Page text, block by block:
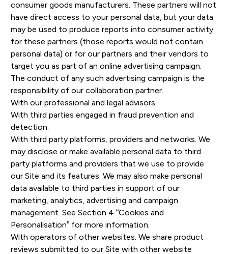
consumer goods manufacturers. These partners will not
have direct access to your personal data, but your data
may be used to produce reports into consumer activity
for these partners (those reports would not contain
personal data) or for our partners and their vendors to
target you as part of an online advertising campaign.
The conduct of any such advertising campaign is the
responsibility of our collaboration partner.
With our professional and legal advisors.
With third parties engaged in fraud prevention and
detection.
With third party platforms, providers and networks. We
may disclose or make available personal data to third
party platforms and providers that we use to provide
our Site and its features. We may also make personal
data available to third parties in support of our
marketing, analytics, advertising and campaign
management. See Section 4 “Cookies and
Personalisation” for more information.
With operators of other websites. We share product
reviews submitted to our Site with other website